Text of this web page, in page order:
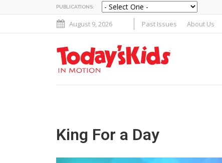
PUBLICATIONS:
August 9, 2026 Past Issues About Us
King For a Day